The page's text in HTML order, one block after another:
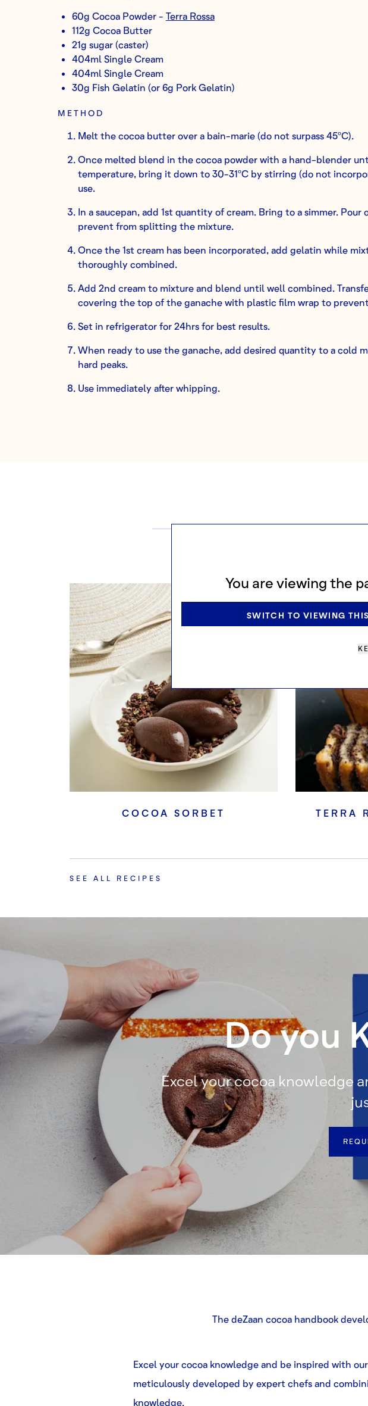
You are viewing the
SWITCH TO VIEWING
60g Cocoa Powder - Terra Rossa
112g Cocoa Butter
21g sugar (caster)
404ml Single Cream
404ml Single Cream
30g Fish Gelatin (or 6g Pork Gelatin)
METHOD
Melt the cocoa butter over a bain-marie (do not surpass 45ºC).
Once melted blend in the cocoa powder with a hand-blender
temperature, bring it down to 30-31ºC by stirring (do not
use.
In a saucepan, add 1st quantity of cream. Bring to a simmer.
prevent from splitting the mixture.
Once the 1st cream has been incorporated, add gelatin while
thoroughly combined.
Add 2nd cream to mixture and blend until well combined.
covering the top of the ganache with plastic film wrap to
Set in refrigerator for 24hrs for best results.
When ready to use the ganache, add desired quantity to a cold
hard peaks.
Use immediately after whipping.
MORE
COCOA SORBET
TERRA
SEE ALL RECIPES
Do you
Excel your cocoa knowledge
The deZaan cocoa handbook
Excel your cocoa knowledge and be inspired with
meticulously developed by expert chefs and
knowledge.